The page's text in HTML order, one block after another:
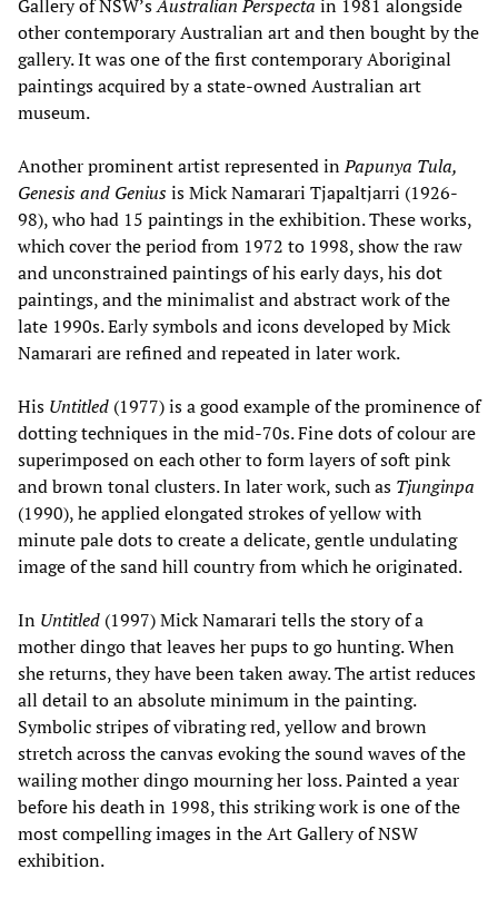
Gallery of NSW’sAustralian Perspecta in 1981 alongside
other contemporary Australian art and then bought by the
gallery. It was one of the first contemporary Aboriginal
paintings acquired by a state-owned Australian art
museum.
Another prominent artist represented inPapunya Tula,
Genesis and Geniusis Mick Namarari Tjapaltjarri (1926-
98), who had 15 paintings in the exhibition. These works,
which cover the period from 1972 to 1998, show the raw
and unconstrained paintings of his early days, his dot
paintings, and the minimalist and abstract work of the
late 1990s. Early symbols and icons developed by Mick
Namarari are refined and repeated in later work.
His Untitled (1977) is a good example of the prominence of
dotting techniques in the mid-70s. Fine dots of colour are
superimposed on each other to form layers of soft pink
and brown tonal clusters. In later work, such as Tjunginpa
(1990), he applied elongated strokes of yellow with
minute pale dots to create a delicate, gentle undulating
image of the sand hill country from which he originated.
In Untitled (1997) Mick Namarari tells the story of a
mother dingo that leaves her pups to go hunting. When
she returns, they have been taken away. The artist reduces
all detail to an absolute minimum in the painting.
Symbolic stripes of vibrating red, yellow and brown
stretch across the canvas evoking the sound waves of the
wailing mother dingo mourning her loss. Painted a year
before his death in 1998, this striking work is one of the
most compelling images in the Art Gallery of NSW
exhibition.